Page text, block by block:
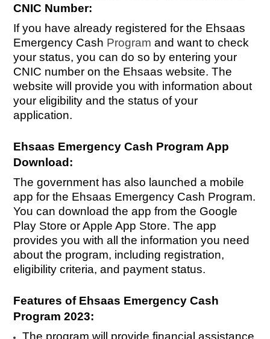
CNIC Number:
If you have already registered for the Ehsaas
Emergency Cash Program and want to check
your status, you can do so by entering your
CNIC number on the Ehsaas website. The
website will provide you with information about
your eligibility and the status of your
application.
Ehsaas Emergency Cash Program App
Download:
The government has also launched a mobile
app for the Ehsaas Emergency Cash Program.
You can download the app from the Google
Play Store or Apple App Store. The app
provides you with all the information you need
about the program, including registration,
eligibility criteria, and payment status.
Features of Ehsaas Emergency Cash
Program 2023:
The program will provide financial assistance